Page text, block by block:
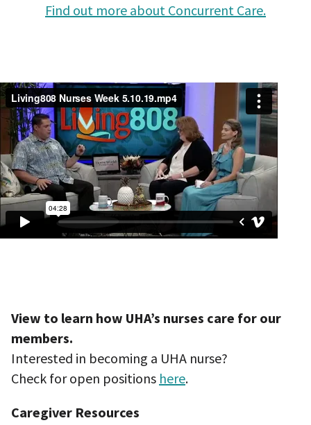
Find out more about Concurrent Care.
View to learn how UHA’s nurses care for our
members.
Interested in becoming a UHA nurse?
Check for open positions here.
Caregiver Resources